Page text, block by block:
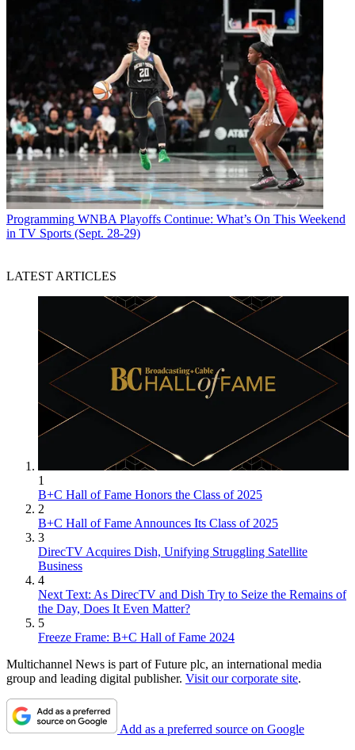
Programming WNBA Playoffs Continue: What’s On This Weekend
in TV Sports (Sept. 28-29)
LATEST ARTICLES
1
B+C Hall of Fame Honors the Class of 2025
2
B+C Hall of Fame Announces Its Class of 2025
3
DirecTV Acquires Dish, Unifying Struggling Satellite
Business
4
Next Text: As DirecTV and Dish Try to Seize the Remains of
the Day, Does It Even Matter?
5
Freeze Frame: B+C Hall of Fame 2024
Multichannel News is part of Future plc, an international media
group and leading digital publisher. Visit our corporate site.
Add as a preferred source on Google